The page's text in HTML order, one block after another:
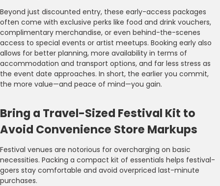
Beyond just discounted entry, these early-access packages
often come with exclusive perks like food and drink vouchers,
complimentary merchandise, or even behind-the-scenes
access to special events or artist meetups. Booking early also
allows for better planning, more availability in terms of
accommodation and transport options, and far less stress as
the event date approaches. In short, the earlier you commit,
the more value—and peace of mind—you gain.
Bring a Travel-Sized Festival Kit to
Avoid Convenience Store Markups
Festival venues are notorious for overcharging on basic
necessities. Packing a compact kit of essentials helps festival-
goers stay comfortable and avoid overpriced last-minute
purchases.